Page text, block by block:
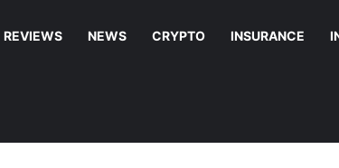
REVIEWS NEWS CRYPTO INSURANCE